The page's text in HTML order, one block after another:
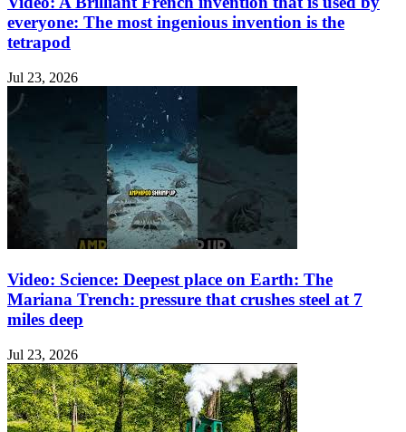
everyone: The most ingenious invention is the
tetrapod
Jul 23, 2026
Video: Science: Deepest place on Earth: The
Mariana Trench: pressure that crushes steel at 7
miles deep
Jul 23, 2026